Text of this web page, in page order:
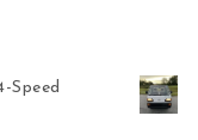
Speed